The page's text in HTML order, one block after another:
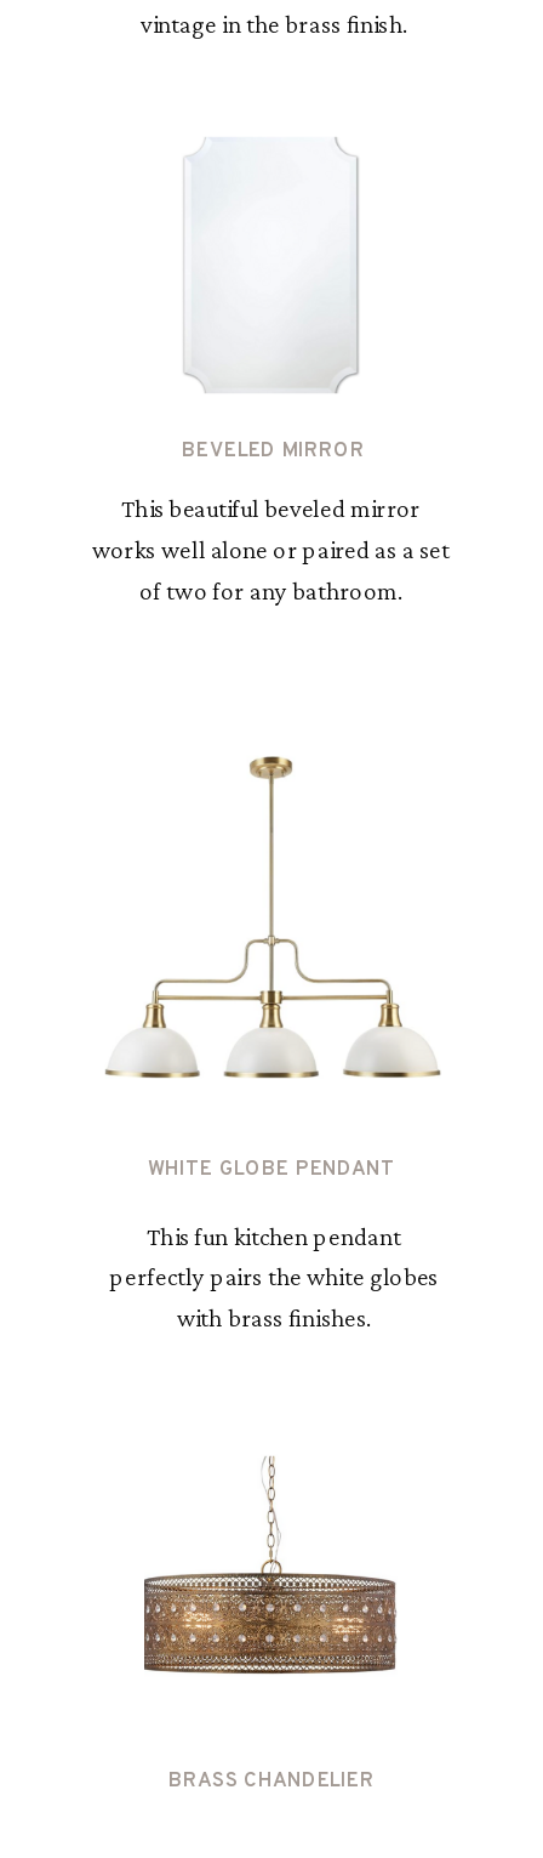
BRASS CHANDELIER
This beautiful beveled mirror
works well alone or paired as a set
of two for any bathroom.
BEVELED MIRROR
vintage in the brass finish.
This fun kitchen pendant
perfectly pairs the white globes
with brass finishes.
WHITE GLOBE PENDANT